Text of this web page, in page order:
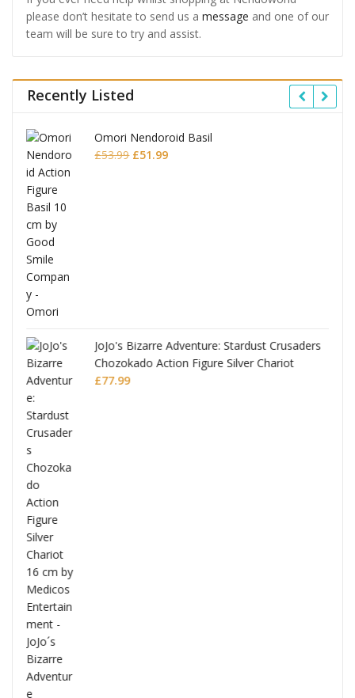
please don’t hesitate to send us a message and one of our
team will be sure to try and assist.
Recently Listed
Omori Nendoroid Basil
£53.99 Original
£51.99Current
JoJo's Bizarre Adventure: Stardust Crusaders
Chozokado Action Figure Silver Chariot
£77.99